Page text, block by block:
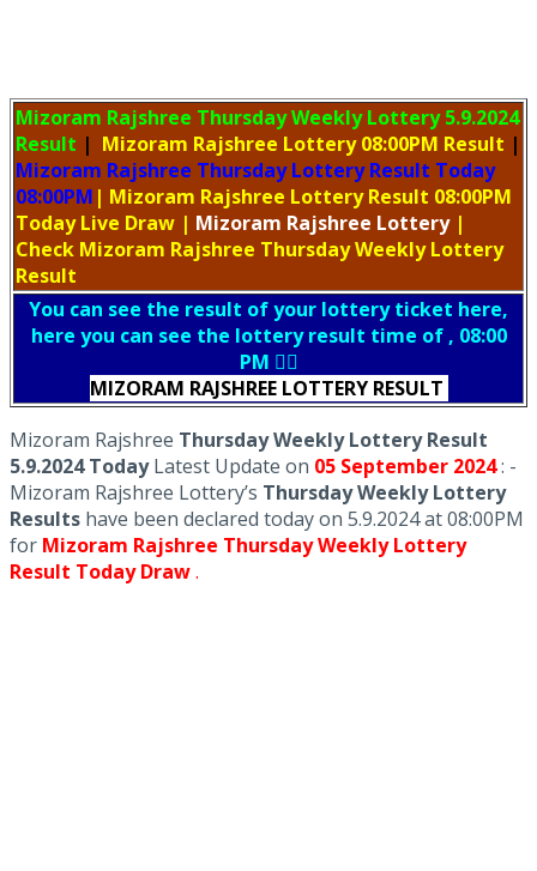
Mizoram Rajshree Thursday Weekly Lottery5.9.2024
Result | Mizoram Rajshree Lottery 08:00PM Result |
Mizoram Rajshree Thursday Lottery Result Today
08:00PM | Mizoram Rajshree Lottery Result 08:00PM
Today Live Draw | Mizoram Rajshree Lottery |
Check Mizoram Rajshree Thursday Weekly Lottery
Result
You can see the result of your lottery ticket here,
here you can see the lottery result time of , 08:00
PM 👇🏻
MIZORAM RAJSHREE LOTTERY RESULT
Mizoram Rajshree Thursday Weekly Lottery Result
5.9.2024 TodayLatest Update on 05 September 2024: -
Mizoram Rajshree Lottery’s Thursday Weekly Lottery
Results have been declared today on 5.9.2024 at 08:00PM
for Mizoram Rajshree Thursday Weekly Lottery
Result Today Draw.